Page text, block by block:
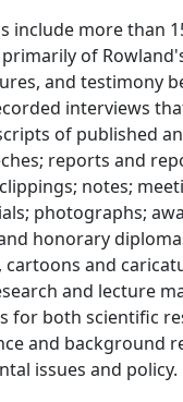
include more than
of
and testimony
interviews
of published
reports and
notes;
photographs;
honorary
and
and lecture
for both scientific
and background
issues and policy.